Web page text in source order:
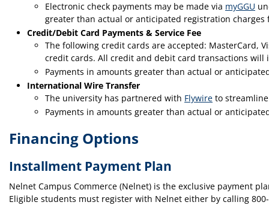
Electronic check payments may be made via myGGU
greater than actual or anticipated registration
Credit/Debit Card Payments & Service Fee
The following credit cards are accepted: MasterCard,
credit cards. All credit and debit card transactions will
Payments in amounts greater than actual or
International Wire Transfer
The university has partnered with Flywire to
Payments in amounts greater than actual or
Financing Options
Installment Payment Plan
Nelnet Campus Commerce (Nelnet) is the exclusive payment
Eligible students must register with Nelnet either by calling